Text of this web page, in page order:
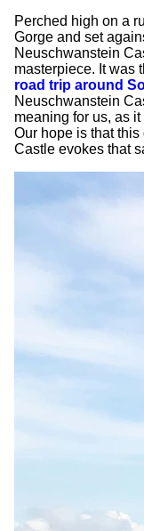
Perched high on a
Gorge and set
Neuschwanstein
masterpiece. It was
road trip around
Neuschwanstein
meaning for us, as
Our hope is that
Castle evokes that